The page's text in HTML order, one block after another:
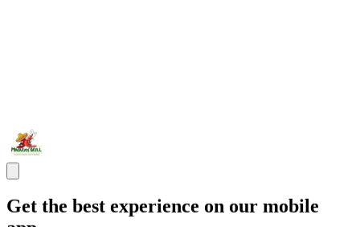
Get the best experience on our mobile